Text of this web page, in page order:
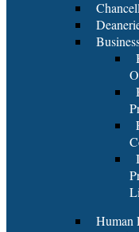
Human